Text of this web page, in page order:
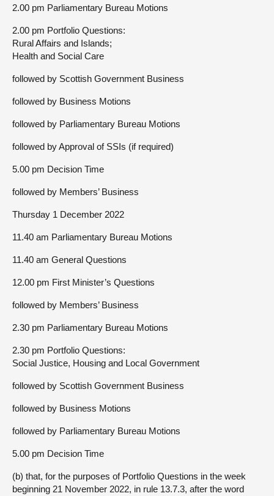
2.00 pm Parliamentary Bureau Motions
2.00 pm Portfolio Questions:
Rural Affairs and Islands;
Health and Social Care
followed by Scottish Government Business
followed by Business Motions
followed by Parliamentary Bureau Motions
followed by Approval of SSIs (if required)
5.00 pm Decision Time
followed by Members’ Business
Thursday 1 December 2022
11.40 am Parliamentary Bureau Motions
11.40 am General Questions
12.00 pm First Minister’s Questions
followed by Members’ Business
2.30 pm Parliamentary Bureau Motions
2.30 pm Portfolio Questions:
Social Justice, Housing and Local Government
followed by Scottish Government Business
followed by Business Motions
followed by Parliamentary Bureau Motions
5.00 pm Decision Time
(b) that, for the purposes of Portfolio Questions in the week
beginning 21 November 2022, in rule 13.7.3, after the word